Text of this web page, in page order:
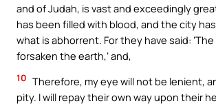
and of Judah, is vast and exceedingly
has been filled with blood, and the city
what is abhorrent. For they have said: ‘The
forsaken the earth,’ and,
10 Therefore, my eye will not be lenient,
pity. I will repay their own way upon their